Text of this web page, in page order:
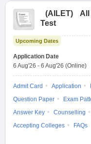
(AILET)
All
Test
Upcoming Dates
Application Date
6 Aug'26 - 6 Aug'26 (Online)
Admit Card Application
Question Paper
Exam
Answer Key
Counselling
Accepting Colleges
FAQs